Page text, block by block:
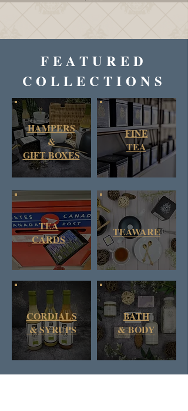
FEATURED
COLLECTIONS
HAMPERS
&
GIFT BOXES
FINE
TEA
TEA
CARDS
TEAWARE
CORDIALS
& SYRUPS
BATH
&BODY